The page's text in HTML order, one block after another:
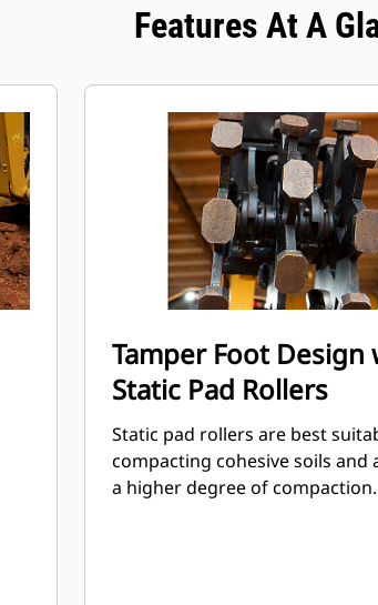
Features At A
Tamper Foot Design
Static Pad Rollers
Static pad rollers are best
compacting cohesive soils and
a higher degree of compaction.